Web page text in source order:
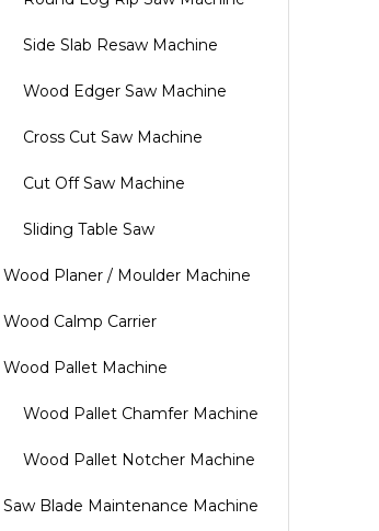
Side Slab Resaw Machine
Wood Edger Saw Machine
Cross Cut Saw Machine
Cut Off Saw Machine
Sliding Table Saw
Wood Planer / Moulder Machine
Wood Calmp Carrier
Wood Pallet Machine
Wood Pallet Chamfer Machine
Wood Pallet Notcher Machine
Saw Blade Maintenance Machine